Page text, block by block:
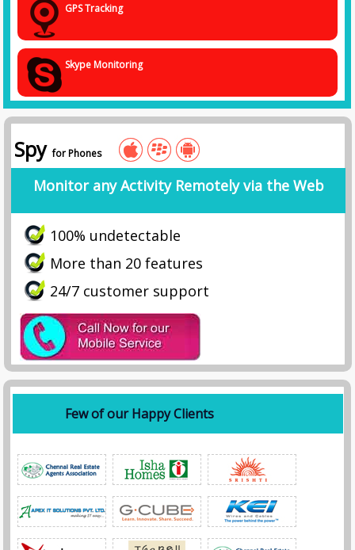
GPS Tracking
Skype Monitoring
Spyfor Phones
Monitor any Activity Remotely via the Web
100% undetectable
More than 20 features
24/7 customer support
Few of our Happy Clients